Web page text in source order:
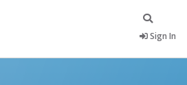
Sign In